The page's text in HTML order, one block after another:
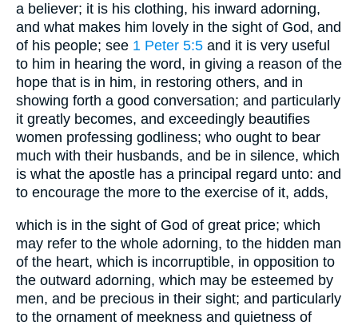
a believer; it is his clothing, his inward adorning,
and what makes him lovely in the sight of God, and
of his people; see 1 Peter 5:5 and it is very useful
to him in hearing the word, in giving a reason of the
hope that is in him, in restoring others, and in
showing forth a good conversation; and particularly
it greatly becomes, and exceedingly beautifies
women professing godliness; who ought to bear
much with their husbands, and be in silence, which
is what the apostle has a principal regard unto: and
to encourage the more to the exercise of it, adds,
which is in the sight of God of great price; which
may refer to the whole adorning, to the hidden man
of the heart, which is incorruptible, in opposition to
the outward adorning, which may be esteemed by
men, and be precious in their sight; and particularly
to the ornament of meekness and quietness of